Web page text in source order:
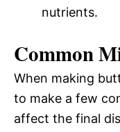
nutrients.
Common
When making
to make a few
affect the final